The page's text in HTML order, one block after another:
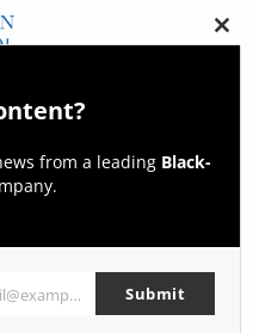
this
from a leading Black-
email@example.com Submit